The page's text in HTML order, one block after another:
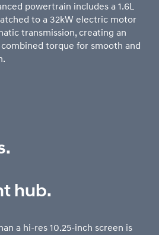
powertrain includes a 1.6L
to a 32kW electric motor
transmission, creating an
torque for smooth and
hub.
a hi-res 10.25-inch screen is